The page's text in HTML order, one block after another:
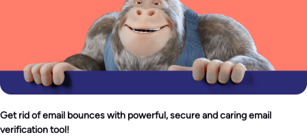
Get rid of email bounces with powerful, secure and caring email
verification tool!